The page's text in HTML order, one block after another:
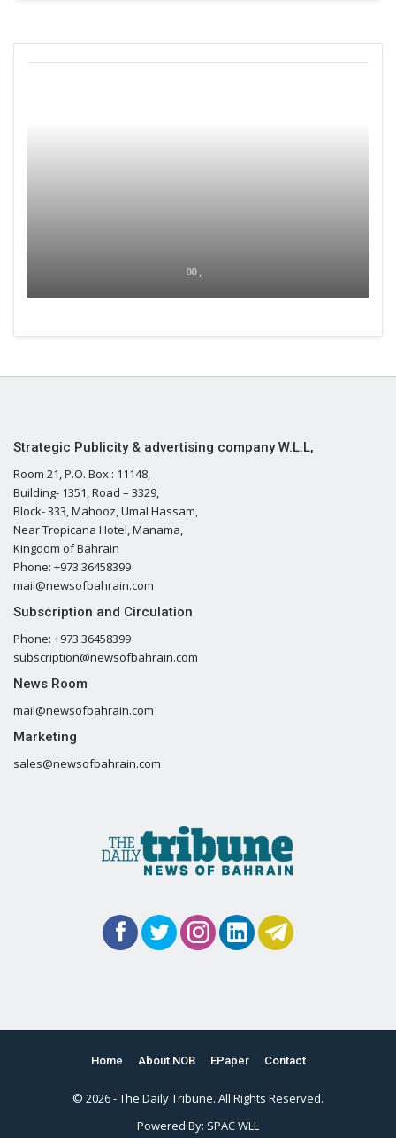
00 ,
Strategic Publicity & advertising company W.L.L,
Room 21, P.O. Box : 11148,
Building- 1351, Road – 3329,
Block- 333, Mahooz, Umal Hassam,
Near Tropicana Hotel, Manama,
Kingdom of Bahrain
Phone: +973 36458399
mail@newsofbahrain.com
Subscription and Circulation
Phone: +973 36458399
subscription@newsofbahrain.com
News Room
mail@newsofbahrain.com
Marketing
sales@newsofbahrain.com
Home About NOB EPaper Contact
© 2026 - The Daily Tribune. All Rights Reserved.
Powered By: SPAC WLL